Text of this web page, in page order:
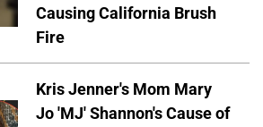
Causing California Brush
Fire
Kris Jenner's Mom Mary
Jo 'MJ' Shannon's Cause of